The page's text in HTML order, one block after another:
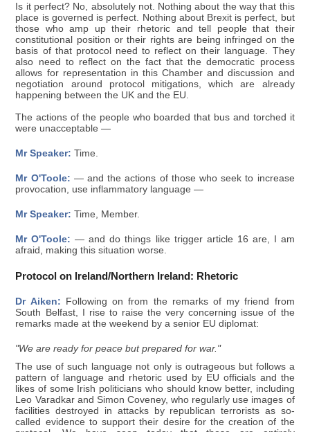
Is it perfect? No, absolutely not. Nothing about the way that this
place is governed is perfect. Nothing about Brexit is perfect, but
those who amp up their rhetoric and tell people that their
constitutional position or their rights are being infringed on the
basis of that protocol need to reflect on their language. They
also need to reflect on the fact that the democratic process
allows for representation in this Chamber and discussion and
negotiation around protocol mitigations, which are already
happening between the UK and the EU.
The actions of the people who boarded that bus and torched it
were unacceptable —
Mr Speaker: Time.
Mr O'Toole: — and the actions of those who seek to increase
provocation, use inflammatory language —
Mr Speaker: Time, Member.
Mr O'Toole: — and do things like trigger article 16 are, I am
afraid, making this situation worse.
Protocol on Ireland/Northern Ireland: Rhetoric
Dr Aiken: Following on from the remarks of my friend from
South Belfast, I rise to raise the very concerning issue of the
remarks made at the weekend by a senior EU diplomat:
"We are ready for peace but prepared for war."
The use of such language not only is outrageous but follows a
pattern of language and rhetoric used by EU officials and the
likes of some Irish politicians who should know better, including
Leo Varadkar and Simon Coveney, who regularly use images of
facilities destroyed in attacks by republican terrorists as so-
called evidence to support their desire for the creation of the